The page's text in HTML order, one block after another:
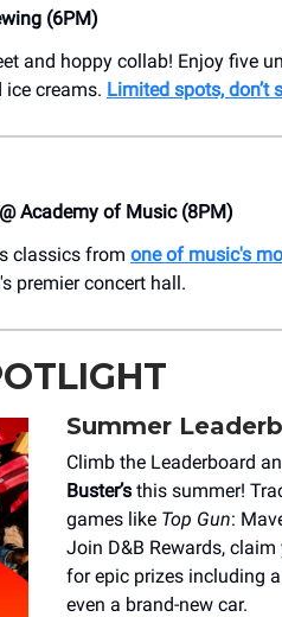
(6PM)
and hoppy collab! Enjoy five
creams. Limited spots, don’t
Academy of Music (8PM)
classics from one of music's
premier concert hall.
Summer
Climb the Leaderboard
Buster’s this summer!
games like Top Gun:
Join D&B Rewards,
for epic prizes including a
even a brand-new car.